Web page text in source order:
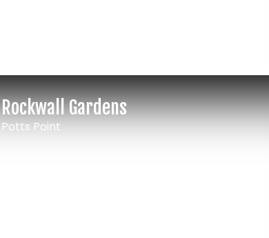
Rockwall Gardens
Potts Point